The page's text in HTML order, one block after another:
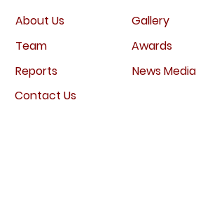
About Us
Team
Reports
Gallery
Awards
NewsMedia
Contact Us